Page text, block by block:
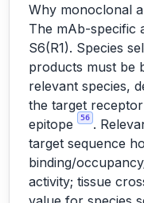
Why monoclonal
The mAb-specific
S6(R1). Species
products must be
relevant species,
the target
epitope
56 .
target sequence
binding/
activity; tissue